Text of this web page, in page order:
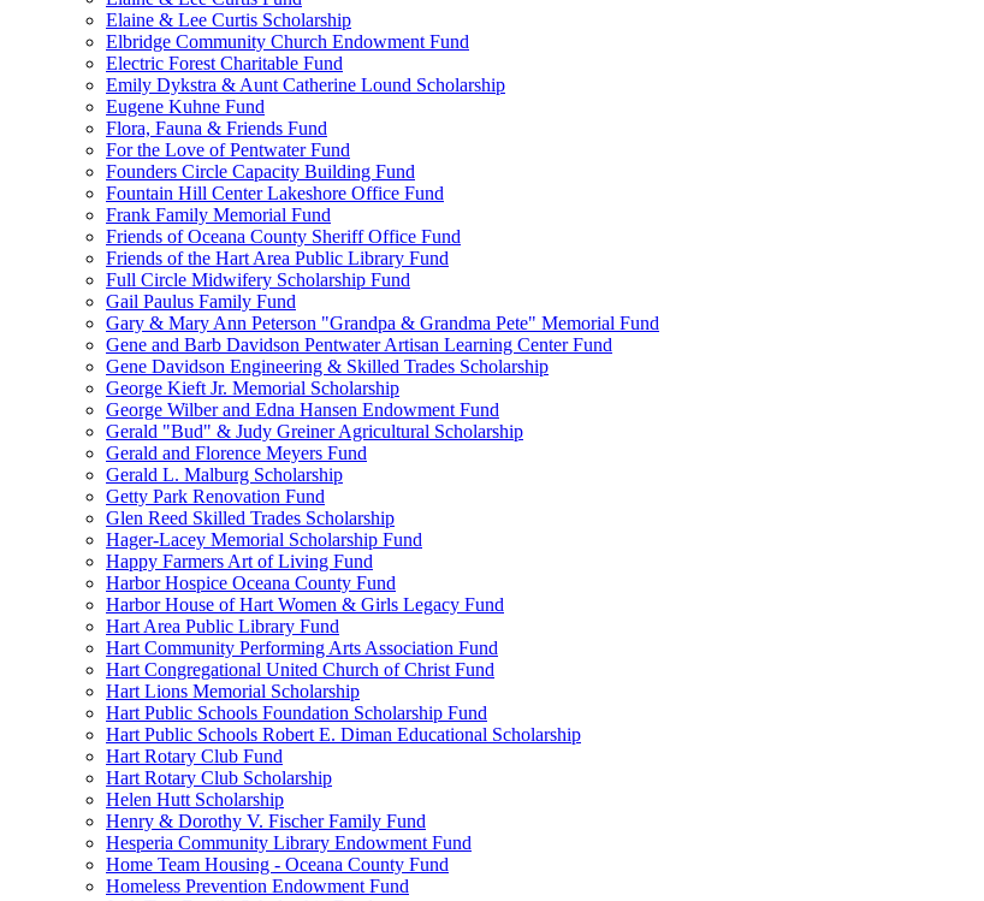
Elaine & Lee Curtis Scholarship
Elbridge Community Church Endowment Fund
Electric Forest Charitable Fund
Emily Dykstra & Aunt Catherine Lound Scholarship
Eugene Kuhne Fund
Flora, Fauna & Friends Fund
For the Love of Pentwater Fund
Founders Circle Capacity Building Fund
Fountain Hill Center Lakeshore Office Fund
Frank Family Memorial Fund
Friends of Oceana County Sheriff Office Fund
Friends of the Hart Area Public Library Fund
Full Circle Midwifery Scholarship Fund
Gail Paulus Family Fund
Gary & Mary Ann Peterson "Grandpa & Grandma Pete" Memorial Fund
Gene and Barb Davidson Pentwater Artisan Learning Center Fund
Gene Davidson Engineering & Skilled Trades Scholarship
George Kieft Jr. Memorial Scholarship
George Wilber and Edna Hansen Endowment Fund
Gerald "Bud" & Judy Greiner Agricultural Scholarship
Gerald and Florence Meyers Fund
Gerald L. Malburg Scholarship
Getty Park Renovation Fund
Glen Reed Skilled Trades Scholarship
Hager-Lacey Memorial Scholarship Fund
Happy Farmers Art of Living Fund
Harbor Hospice Oceana County Fund
Harbor House of Hart Women & Girls Legacy Fund
Hart Area Public Library Fund
Hart Community Performing Arts Association Fund
Hart Congregational United Church of Christ Fund
Hart Lions Memorial Scholarship
Hart Public Schools Foundation Scholarship Fund
Hart Public Schools Robert E. Diman Educational Scholarship
Hart Rotary Club Fund
Hart Rotary Club Scholarship
Helen Hutt Scholarship
Henry & Dorothy V. Fischer Family Fund
Hesperia Community Library Endowment Fund
Home Team Housing - Oceana County Fund
Homeless Prevention Endowment Fund